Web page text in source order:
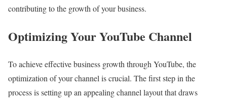
contributing to the growth of your business.
Optimizing Your YouTube Channel
To achieve effective business growth through YouTube, the
optimization of your channel is crucial. The first step in the
process is setting up an appealing channel layout that draws